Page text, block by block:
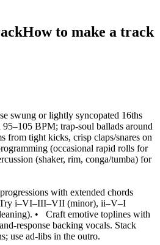
How to make a track
swung or lightly syncopated 16ths
BPM; trap‑soul ballads around
from tight kicks, crisp claps/snares on
(occasional rapid rolls for
(shaker, rim, conga/tumba) for
with extended chords
Try i–VI–III–VII (minor), ii–V–I
• Craft emotive toplines with
backing vocals. Stack
use ad‑libs in the outro.